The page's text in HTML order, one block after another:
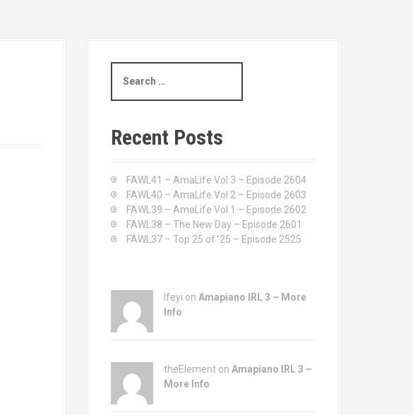
a
c
h
Recent Posts
FAWL41 – AmaLife Vol 3 – Episode 2604
FAWL40 – AmaLife Vol 2 – Episode 2603
FAWL39 – AmaLife Vol 1 – Episode 2602
FAWL38 – The New Day – Episode 2601
FAWL37 – Top 25 of ’25 – Episode 2525
Ifeyi on Amapiano IRL 3 – More
Info
theElement on Amapiano IRL 3 –
More Info